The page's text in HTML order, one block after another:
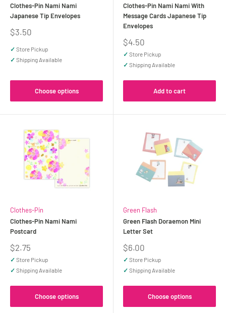
Clothes-Pin Nami Nami
Japanese Tip Envelopes
Sale
$3.50
✓ Store Pickup
✓ Shipping Available
Choose options
Clothes-Pin Nami Nami With
Message Cards Japanese Tip
Envelopes
Sale
price
$4.50
✓ Store Pickup
✓ Shipping Available
Add to cart
Clothes-Pin
Clothes-Pin Nami Nami
Postcard
Sale
price
$2.75
✓ Store Pickup
✓ Shipping Available
Choose options
Green Flash
Green Flash Doraemon Mini
Letter Set
Sale
price
$6.00
✓ Store Pickup
✓ Shipping Available
Choose options